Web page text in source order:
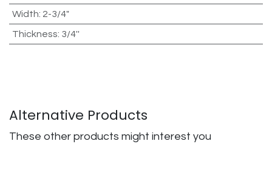
Width: 2-3/4"
Thickness: 3/4''
Alternative Products
These other products might interest you